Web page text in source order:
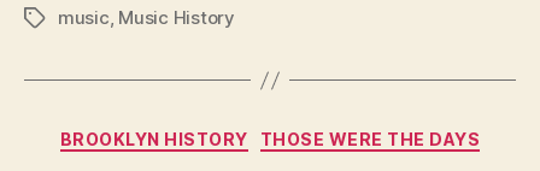
Tagsmusic, Music History
Categories
BROOKLYN HISTORY THOSE WERE THE DAYS